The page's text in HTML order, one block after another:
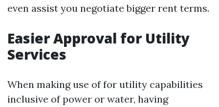
even assist you negotiate bigger rent terms.
Easier Approval for Utility
Services
When making use of for utility capabilities
inclusive of power or water, having